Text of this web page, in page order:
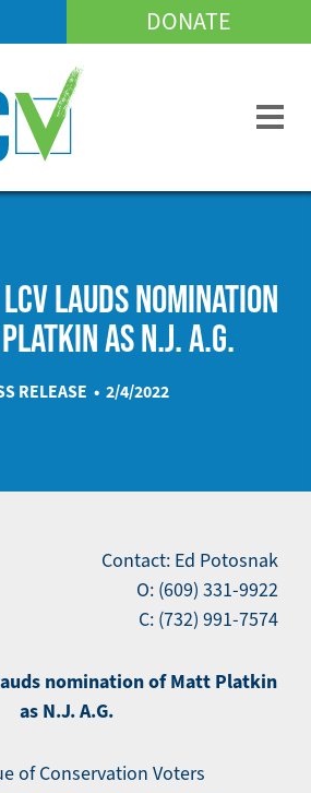
DONATE
LAUDS NOMINATION
AS N.J. A.G.
RELEASE • 2/4/2022
Contact: Ed Potosnak
O: (609) 331-9922
C: (732) 991-7574
nomination of Matt Platkin
as N.J. A.G.
of Conservation Voters